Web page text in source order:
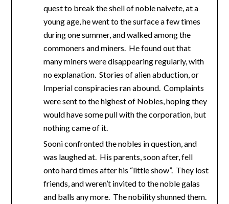
quest to break the shell of noble naivete, at a
young age, he went to the surface a few times
during one summer, and walked among the
commoners and miners. He found out that
many miners were disappearing regularly, with
no explanation. Stories of alien abduction, or
Imperial conspiracies ran abound. Complaints
were sent to the highest of Nobles, hoping they
would have some pull with the corporation, but
nothing came of it.
Sooni confronted the nobles in question, and
was laughed at. His parents, soon after, fell
onto hard times after his “little show”. They lost
friends, and weren’t invited to the noble galas
and balls any more. The nobility shunned them.